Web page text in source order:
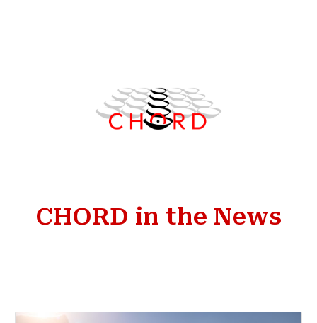
CHORD in the News